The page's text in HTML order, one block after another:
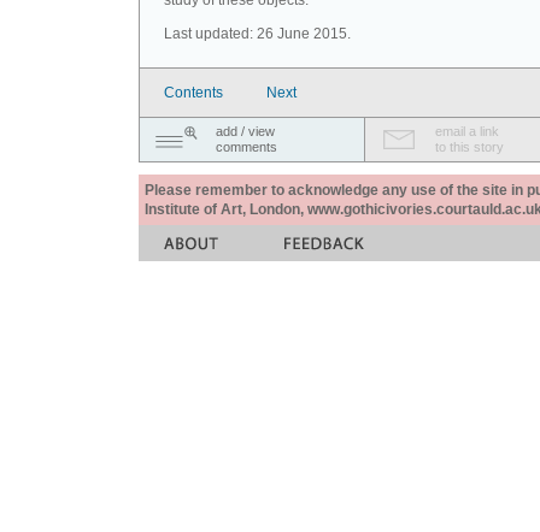
Last updated: 26 June 2015.
Contents Next
add / view
comments
email a link
to this story
Please remember to acknowledge any use of the site in
Institute of Art, London,